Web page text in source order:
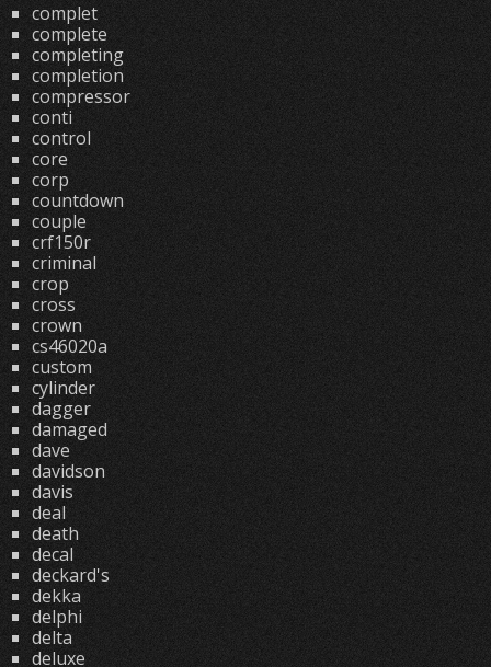
complet
complete
completing
completion
compressor
conti
control
core
corp
countdown
couple
crf150r
criminal
crop
cross
crown
cs46020a
custom
cylinder
dagger
damaged
dave
davidson
davis
deal
death
decal
deckard's
dekka
delphi
delta
deluxe